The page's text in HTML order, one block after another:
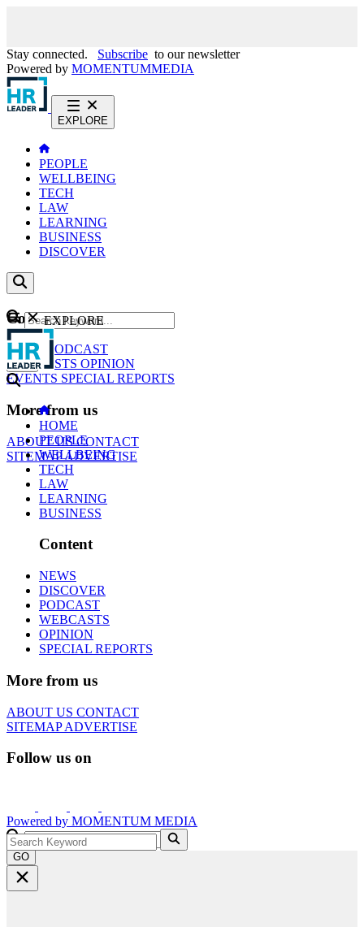
Stay connected. Subscribe to our newsletter
Powered by MOMENTUMMEDIA
EXPLORE
PEOPLE
WELLBEING
TECH
LAW
LEARNING
BUSINESS
DISCOVER
Content
NEWS
PODCAST
WEBCASTS OPINION
EVENTS SPECIAL REPORTS
More from us
ABOUT USCONTACT
SITEMAPADVERTISE
GO
EXPLORE
HOME
PEOPLE
WELLBEING
TECH
LAW
LEARNING
BUSINESS
Content
NEWS
DISCOVER
PODCAST
WEBCASTS
OPINION
SPECIAL REPORTS
More from us
ABOUT US CONTACT
SITEMAPADVERTISE
Follow us on
Powered by MOMENTUM MEDIA
GO